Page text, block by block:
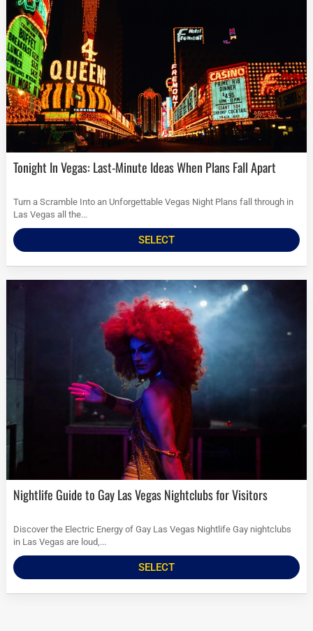
Tonight In Vegas: Last-Minute Ideas When Plans Fall Apart
Turn a Scramble Into an Unforgettable Vegas Night Plans fall through in
Las Vegas all the...
SELECT
Nightlife Guide to Gay Las Vegas Nightclubs for Visitors
Discover the Electric Energy of Gay Las Vegas Nightlife Gay nightclubs
in Las Vegas are loud,...
SELECT